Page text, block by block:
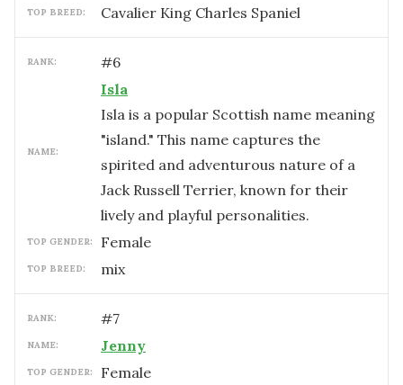
TOP BREED: Cavalier King Charles Spaniel
RANK: #6
NAME:
Isla
Isla is a popular Scottish name meaning
"island." This name captures the
spirited and adventurous nature of a
Jack Russell Terrier, known for their
lively and playful personalities.
TOP GENDER: female
TOP BREED: mix
RANK: #7
NAME: Jenny
TOP GENDER: female